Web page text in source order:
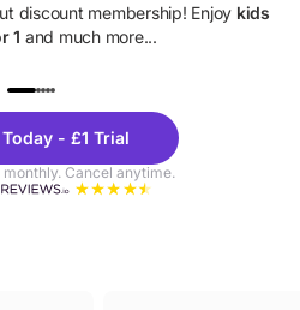
discount membership! Enjoy kids
1 and much more...
- £1 Trial
monthly. Cancel anytime.